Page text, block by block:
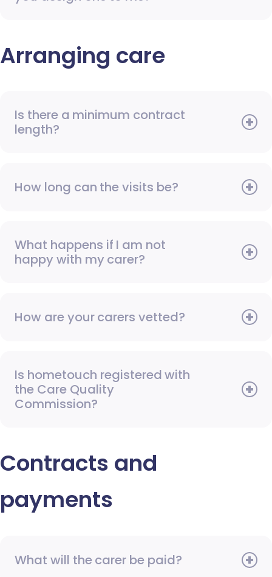
Arranging care
Is there a minimum contract
length?
How long can the visits be?
What happens if I am not
happy with my carer?
How are your carers vetted?
Is hometouch registered with
the Care Quality
Commission?
Contracts and
payments
What will the carer be paid?